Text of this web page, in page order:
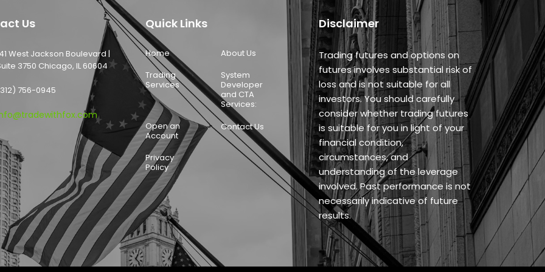
Us
West Jackson Boulevard |
3750 Chicago, IL 60604
756-0945
Quick Links
Home
About Us
Trading
Services
System
Developer
and CTA
Services:
Open an
Account
Contact Us
Privacy
Policy
Disclaimer
Trading futures and options on
futures involves substantial risk of
loss and is not suitable for all
investors. You should carefully
consider whether trading futures
is suitable for you in light of your
financial condition,
circumstances, and
understanding of the leverage
involved. Past performance is not
necessarily indicative of future
results.